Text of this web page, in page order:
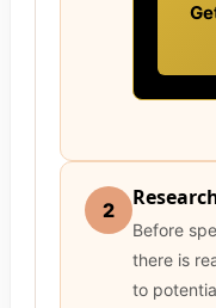
2
Before
there is
to